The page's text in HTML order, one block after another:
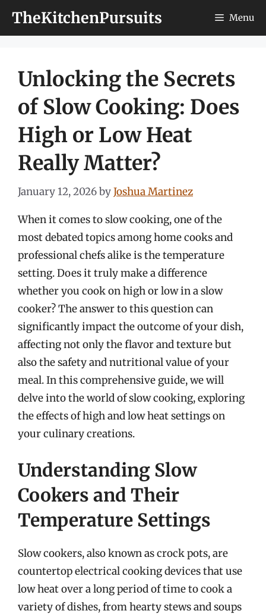
TheKitchenPursuits Menu
Unlocking the Secrets
of Slow Cooking: Does
High or Low Heat
Really Matter?
January 12, 2026byJoshua Martinez
When it comes to slow cooking, one of the
most debated topics among home cooks and
professional chefs alike is the temperature
setting. Does it truly make a difference
whether you cook on high or low in a slow
cooker? The answer to this question can
significantly impact the outcome of your dish,
affecting not only the flavor and texture but
also the safety and nutritional value of your
meal. In this comprehensive guide, we will
delve into the world of slow cooking, exploring
the effects of high and low heat settings on
your culinary creations.
Understanding Slow
Cookers and Their
Temperature Settings
Slow cookers, also known as crock pots, are
countertop electrical cooking devices that use
low heat over a long period of time to cook a
variety of dishes, from hearty stews and soups